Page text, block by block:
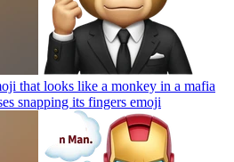
that looks like a monkey in a mafia
snapping its fingers emoji